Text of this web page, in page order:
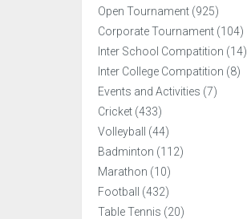
Open Tournament (925)
Corporate Tournament (104)
Inter School Compatition (14)
Inter College Compatition (8)
Events and Activities (7)
Cricket (433)
Volleyball (44)
Badminton (112)
Marathon (10)
Football (432)
Table Tennis (20)